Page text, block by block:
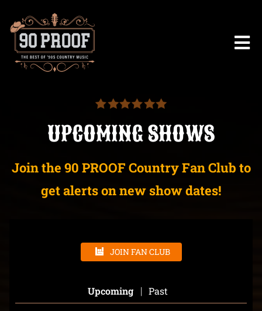
UPCOMING SHOWS
Join the 90 PROOF Country Fan Club to
get alerts on new show dates!
JOIN FAN CLUB
Upcoming | Past